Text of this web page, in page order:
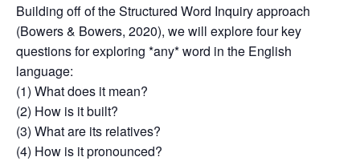
Building off of the Structured Word Inquiry approach
(Bowers & Bowers, 2020), we will explore four key
questions for exploring *any* word in the English
language:
(1) What does it mean?
(2) How is it built?
(3) What are its relatives?
(4) How is it pronounced?